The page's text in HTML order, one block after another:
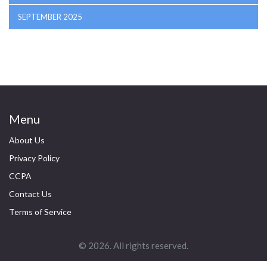
SEPTEMBER 2025
Menu
About Us
Privacy Policy
CCPA
Contact Us
Terms of Service
© 2026. All rights reserved.